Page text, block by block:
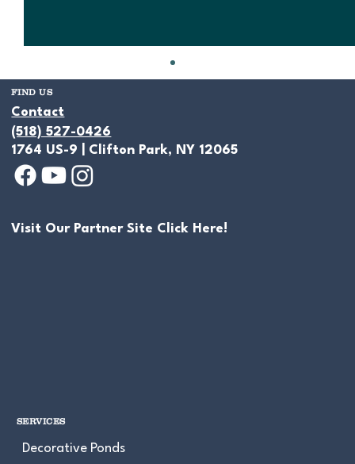
FIND US
Contact
(518) 527-0426
1764 US-9 | Clifton Park, NY 12065
Visit Our Partner Site Click Here!
SERVICES
Decorative Ponds